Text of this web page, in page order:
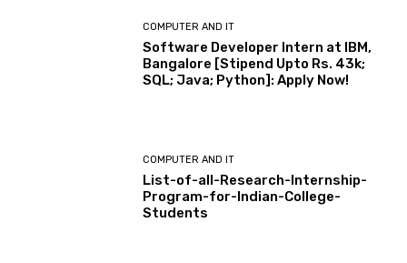
COMPUTER AND IT
Software Developer Intern at IBM,
Bangalore [Stipend Upto Rs. 43k;
SQL; Java; Python]: Apply Now!
COMPUTER AND IT
List-of-all-Research-Internship-
Program-for-Indian-College-
Students